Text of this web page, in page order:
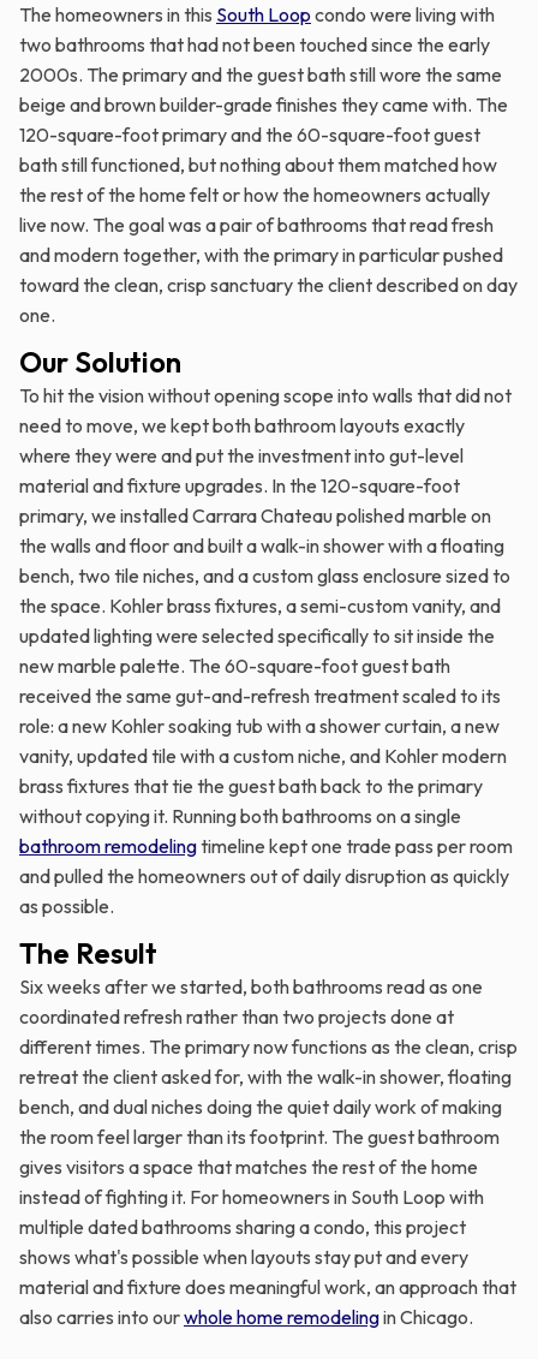
The homeowners in this South Loop condo were living with
two bathrooms that had not been touched since the early
2000s. The primary and the guest bath still wore the same
beige and brown builder-grade finishes they came with. The
120-square-foot primary and the 60-square-foot guest
bath still functioned, but nothing about them matched how
the rest of the home felt or how the homeowners actually
live now. The goal was a pair of bathrooms that read fresh
and modern together, with the primary in particular pushed
toward the clean, crisp sanctuary the client described on day
one.
Our Solution
To hit the vision without opening scope into walls that did not
need to move, we kept both bathroom layouts exactly
where they were and put the investment into gut-level
material and fixture upgrades. In the 120-square-foot
primary, we installed Carrara Chateau polished marble on
the walls and floor and built a walk-in shower with a floating
bench, two tile niches, and a custom glass enclosure sized to
the space. Kohler brass fixtures, a semi-custom vanity, and
updated lighting were selected specifically to sit inside the
new marble palette. The 60-square-foot guest bath
received the same gut-and-refresh treatment scaled to its
role: a new Kohler soaking tub with a shower curtain, a new
vanity, updated tile with a custom niche, and Kohler modern
brass fixtures that tie the guest bath back to the primary
without copying it. Running both bathrooms on a single
bathroom remodelingtimeline kept one trade pass per room
and pulled the homeowners out of daily disruption as quickly
as possible.
The Result
Six weeks after we started, both bathrooms read as one
coordinated refresh rather than two projects done at
different times. The primary now functions as the clean, crisp
retreat the client asked for, with the walk-in shower, floating
bench, and dual niches doing the quiet daily work of making
the room feel larger than its footprint. The guest bathroom
gives visitors a space that matches the rest of the home
instead of fighting it. For homeowners in South Loop with
multiple dated bathrooms sharing a condo, this project
shows what's possible when layouts stay put and every
material and fixture does meaningful work, an approach that
also carries into ourwhole home remodelingin Chicago.